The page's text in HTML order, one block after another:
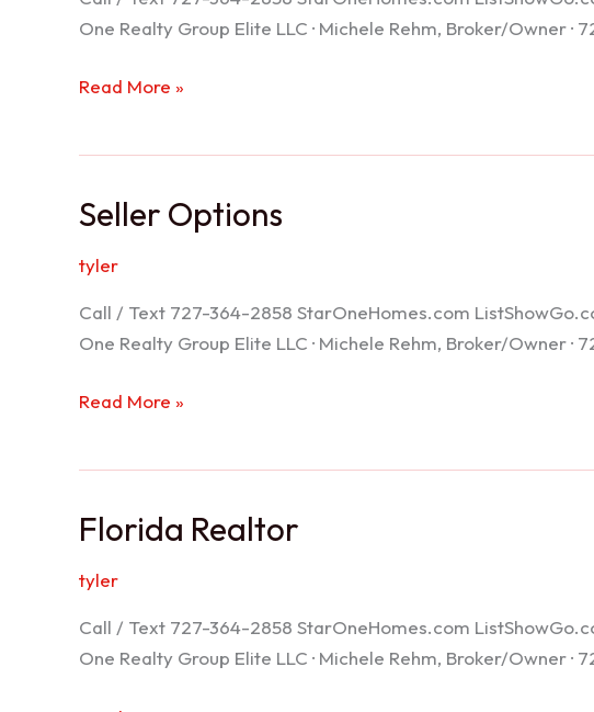
One Realty Group Elite LLC · Michele Rehm, Broker/Owner
Hudson
Read More »
Seller Options
tyler
Call / Text 727-364-2858 StarOneHomes.com
One Realty Group Elite LLC · Michele Rehm, Broker/Owner
Seller
Read More »
Florida Realtor
tyler
Call / Text 727-364-2858 StarOneHomes.com
One Realty Group Elite LLC · Michele Rehm, Broker/Owner